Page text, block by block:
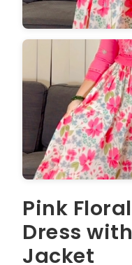
Pink
Dress
Jacket